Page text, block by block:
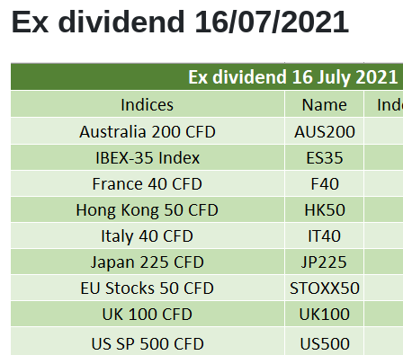
Ex dividend 16/07/2021